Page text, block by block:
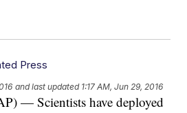
Press
and last updated 1:17 AM, Jun 29, 2016
— Scientists have deployed